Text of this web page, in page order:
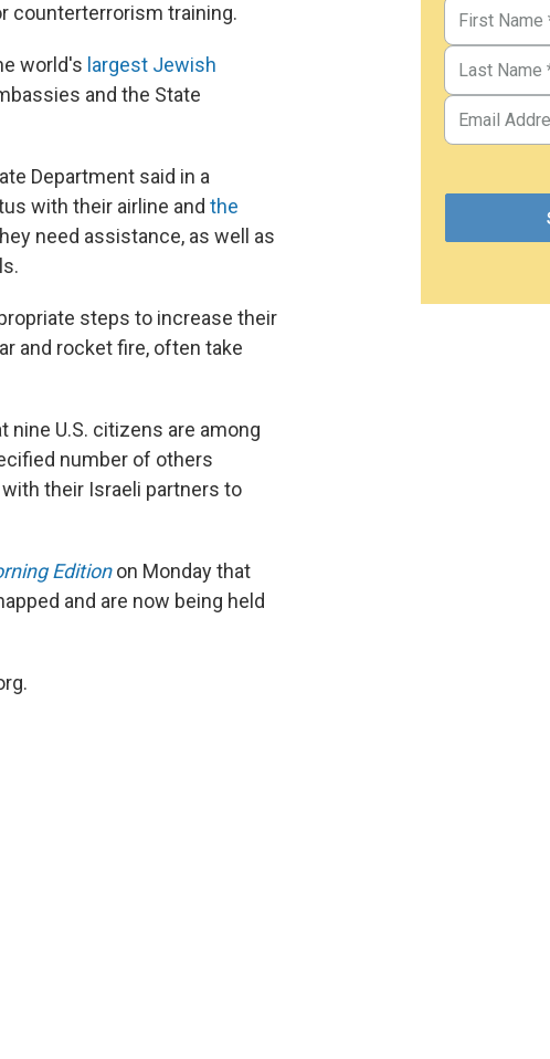
counterterrorism training.
world's largest Jewish
and the State
Department said in a
with their airline and the
need assistance, as well as
steps to increase their
and rocket fire, often take
nine U.S. citizens are among
number of others
their Israeli partners to
Editionon Monday that
and are now being held